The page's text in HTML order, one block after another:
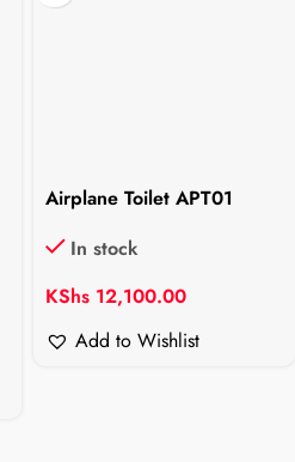
Airplane Toilet APT01
In stock
KShs 12,100.00
Add to Wishlist